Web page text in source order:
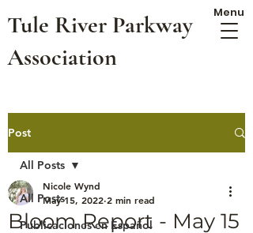
Tule River Parkway
Association
Menu
Post
All Posts
Publicaciones en Español
All Posts
Bloom Report - May 15
Nicole Wynd
May 15, 2022 2 min read